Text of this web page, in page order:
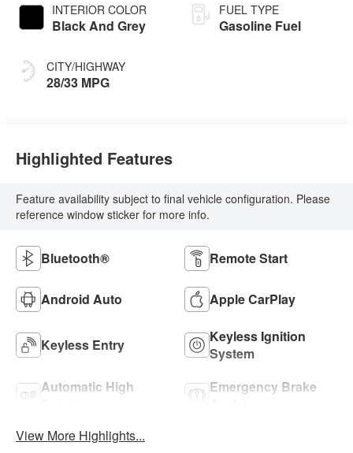
INTERIOR COLOR
Black And Grey
CITY/HIGHWAY
28/33 MPG
FUEL TYPE
Gasoline Fuel
Highlighted Features
Feature availability subject to final vehicle configuration. Please
reference window sticker for more info.
Bluetooth® Remote Start
Android Auto Apple CarPlay
Keyless Entry
Keyless Ignition
System
Automatic High
Emergency Brake
View More Highlights...